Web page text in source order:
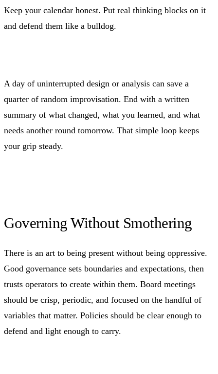
Keep your calendar honest. Put real thinking blocks on it
and defend them like a bulldog.
A day of uninterrupted design or analysis can save a
quarter of random improvisation. End with a written
summary of what changed, what you learned, and what
needs another round tomorrow. That simple loop keeps
your grip steady.
Governing Without Smothering
There is an art to being present without being oppressive.
Good governance sets boundaries and expectations, then
trusts operators to create within them. Board meetings
should be crisp, periodic, and focused on the handful of
variables that matter. Policies should be clear enough to
defend and light enough to carry.